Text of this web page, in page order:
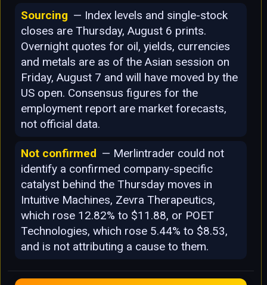
Sourcing — Index levels and single-stock
closes are Thursday, August 6 prints.
Overnight quotes for oil, yields, currencies
and metals are as of the Asian session on
Friday, August 7 and will have moved by the
US open. Consensus figures for the
employment report are market forecasts,
not official data.
Not confirmed — Merlintrader could not
identify a confirmed company-specific
catalyst behind the Thursday moves in
Intuitive Machines, Zevra Therapeutics,
which rose 12.82% to $11.88, or POET
Technologies, which rose 5.44% to $8.53,
and is not attributing a cause to them.